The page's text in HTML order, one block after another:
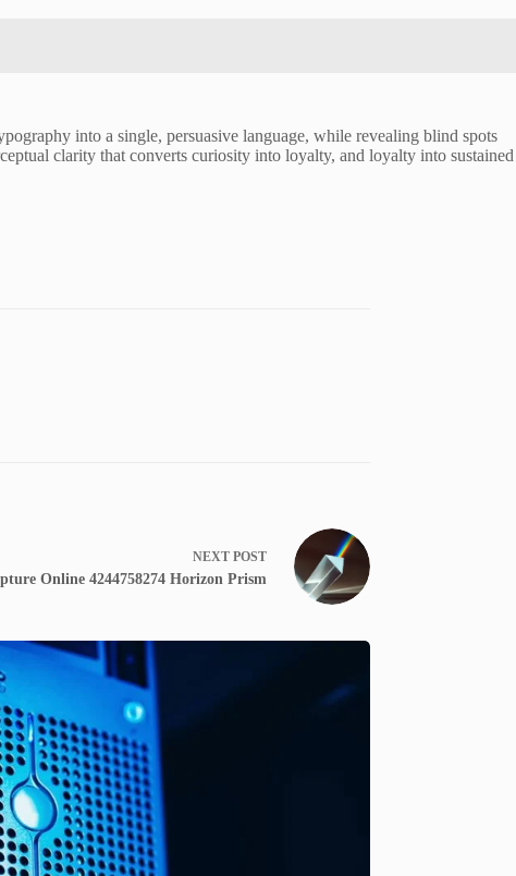
into a single, persuasive language, while revealing blind spots
clarity that converts curiosity into loyalty, and loyalty into sustained
NEXT POST
Online 4244758274 Horizon Prism